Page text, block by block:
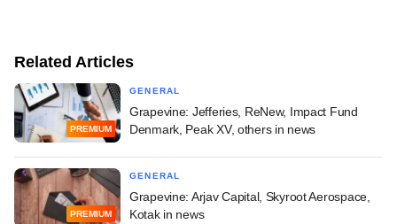
Related Articles
PREMIUM
GENERAL
Grapevine: Jefferies, ReNew, Impact Fund
Denmark, Peak XV, others in news
PREMIUM
GENERAL
Grapevine: Arjav Capital, Skyroot Aerospace,
Kotak in news